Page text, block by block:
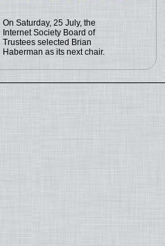
On Saturday, 25 July, the
Internet Society Board of
Trustees selected Brian
Haberman as its next chair.